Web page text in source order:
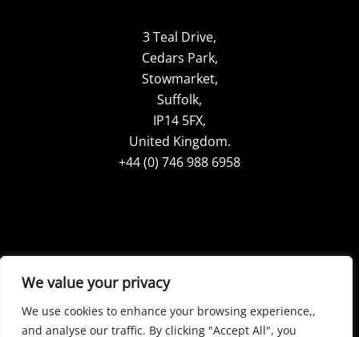
We value your privacy
We use cookies to enhance your browsing experience,,
and analyse our traffic. By clicking "Accept All", you
3 Teal Drive,
Cedars Park,
Stowmarket,
Suffolk,
IP14 5FX,
United Kingdom.
+44 (0) 746 988 6958
Google Reviews
TikTok
YouTube
Facebook